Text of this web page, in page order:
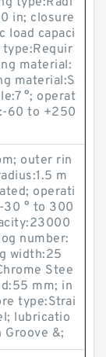
in; closure
load capaci
material:
material:S
°; operat
60 to +250
outer rin
m
operati
30 ° to 300
number:
width:25
Stee
mm; in
type:Strai
lubricatio
&;